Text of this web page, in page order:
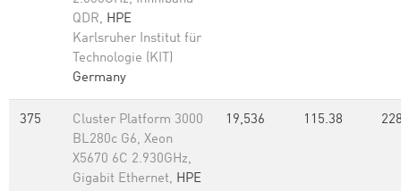
QDR, HPE
Karlsruher Institut für
Technologie (KIT)
Germany
375
Cluster Platform 3000
BL280c G6, Xeon
X5670 6C 2.930GHz,
Gigabit Ethernet, HPE
19,536 115.38